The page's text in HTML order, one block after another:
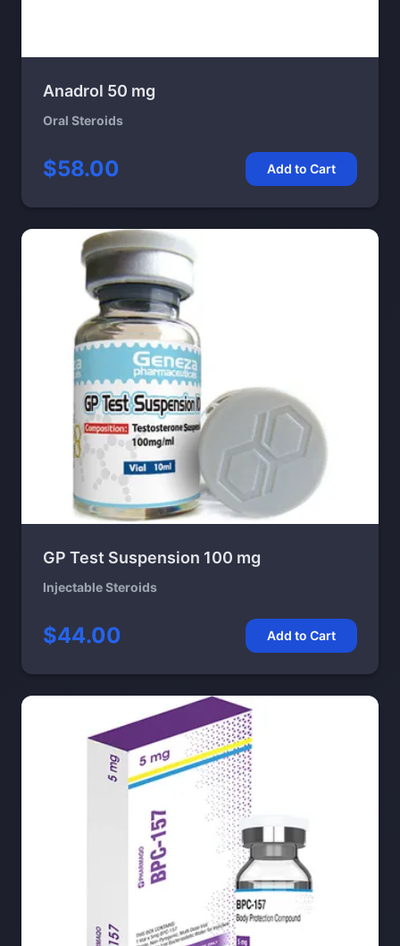
Anadrol 50 mg
Oral Steroids
$58.00 Add to Cart
GP Test Suspension 100 mg
Injectable Steroids
$44.00 Add to Cart